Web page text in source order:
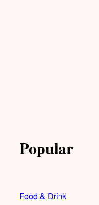
Popular
Food & Drink